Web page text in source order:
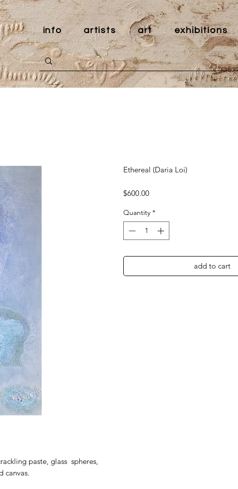
info artists art exhibitions
paste, glass spheres,
canvas.
Ethereal (Daria Loi)
$600.00Price
Quantity *
add to cart